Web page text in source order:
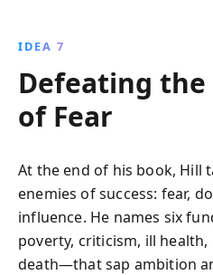
IDEA 7
Defeating the
of Fear
At the end of his book, Hill
enemies of success: fear,
influence. He names six
poverty, criticism, ill
death—that sap ambition